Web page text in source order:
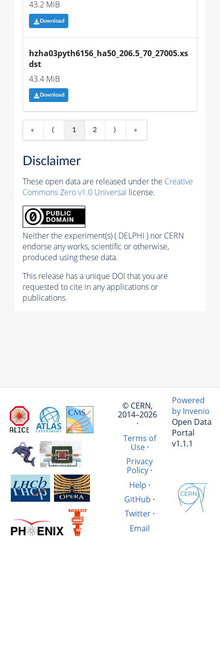
43.2 MiB
Download
hzha03pyth6156_ha50_206.5_70_27005.xs
dst
43.4 MiB
Download
« ⟨ 1 2 ⟩ »
Disclaimer
These open data are released under the Creative
Commons Zero v1.0 Universal license.
Neither the experiment(s) ( DELPHI ) nor CERN
endorse any works, scientific or otherwise,
produced using these data.
This release has a unique DOI that you are
requested to cite in any applications or
publications.
© CERN,
2014–2026
·
Terms of
Use·
Privacy
Policy ·
Help ·
GitHub ·
Twitter·
Email
Powered
by Invenio
Open Data
Portal
v1.1.1